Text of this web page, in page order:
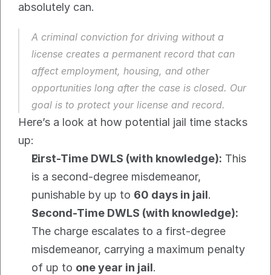
absolutely can.
A criminal conviction for driving without a
license creates a permanent record that can
affect employment, housing, and other
opportunities long after the case is closed. Our
goal is to protect your license and record.
Here’s a look at how potential jail time stacks
up:
First-Time DWLS (with knowledge): This
is a second-degree misdemeanor,
punishable by up to 60 days in jail.
Second-Time DWLS (with knowledge):
The charge escalates to a first-degree
misdemeanor, carrying a maximum penalty
of up to one year in jail.